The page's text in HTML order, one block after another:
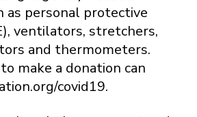
as personal protective
ventilators, stretchers,
and thermometers.
make a donation can
covid19.